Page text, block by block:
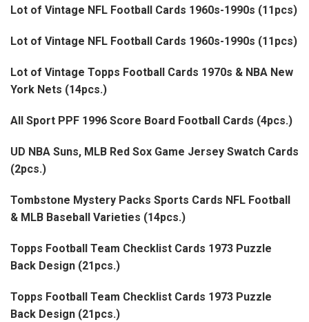
Lot of Vintage NFL Football Cards 1960s-1990s (11pcs)
Lot of Vintage NFL Football Cards 1960s-1990s (11pcs)
Lot of Vintage Topps Football Cards 1970s & NBA New
York Nets (14pcs.)
All Sport PPF 1996 Score Board Football Cards (4pcs.)
UD NBA Suns, MLB Red Sox Game Jersey Swatch Cards
(2pcs.)
Tombstone Mystery Packs Sports Cards NFL Football
& MLB Baseball Varieties (14pcs.)
Topps Football Team Checklist Cards 1973 Puzzle
Back Design (21pcs.)
Topps Football Team Checklist Cards 1973 Puzzle
Back Design (21pcs.)